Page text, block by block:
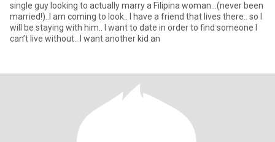
single guy looking to actually marry a Filipina woman…(never been
married!)..I am coming to look.. I have a friend that lives there.. so I
will be staying with him.. I want to date in order to find someone I
can’t live without.. I want another kid an